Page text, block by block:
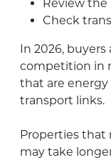
Review the
Check
In 2026,
competition in
that are energy
transport links.
Properties that
may take